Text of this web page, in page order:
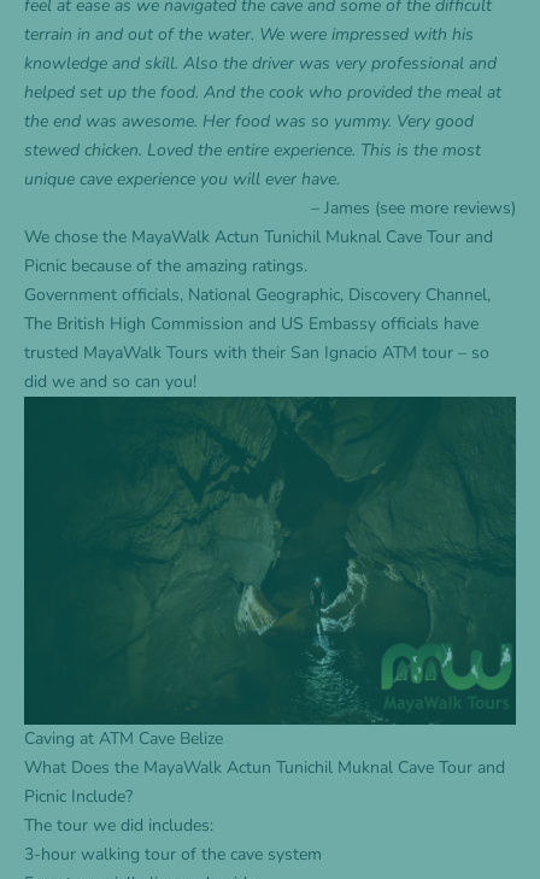
feel at ease as we navigated the cave and some of the difficult
terrain in and out of the water. We were impressed with his
knowledge and skill. Also the driver was very professional and
helped set up the food. And the cook who provided the meal at
the end was awesome. Her food was so yummy. Very good
stewed chicken. Loved the entire experience. This is the most
unique cave experience you will ever have.
– James (see more reviews)
We chose the MayaWalk Actun Tunichil Muknal Cave Tour and
Picnic because of the amazing ratings.
Government officials, National Geographic, Discovery Channel,
The British High Commission and US Embassy officials have
trusted MayaWalk Tours with their San Ignacio ATM tour – so
did we and so can you!
Caving at ATM Cave Belize
What Does the MayaWalk Actun Tunichil Muknal Cave Tour and
Picnic Include?
The tour we did includes:
3-hour walking tour of the cave system